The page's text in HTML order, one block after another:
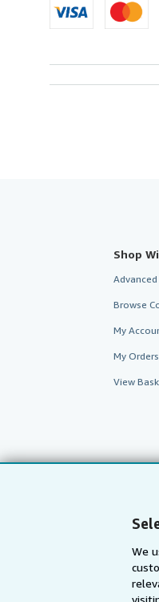
We
Shop
Advanced
Browse
My
My Orders
View